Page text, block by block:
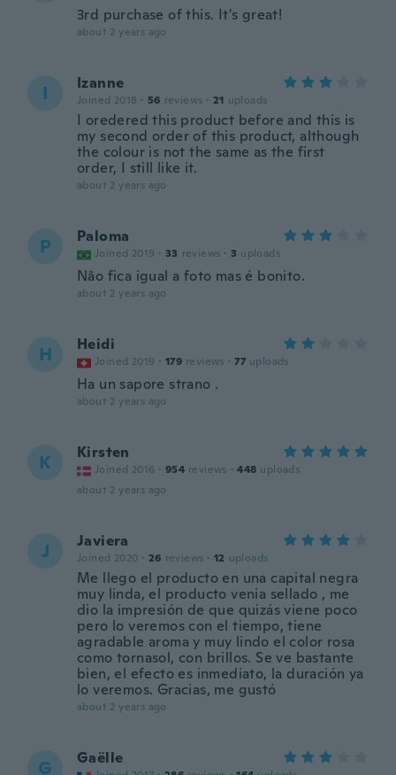
3rd purchase of this. It's great!
about 2 years ago
I Izanne
Joined 2018 · 56 reviews · 21 uploads
I oredered this product before and this is
my second order of this product, although
the colour is not the same as the first
order, I still like it.
about 2 years ago
P Paloma
Joined 2019 · 33 reviews · 3 uploads
Não fica igual a foto mas é bonito.
about 2 years ago
H Heidi
Joined 2019 · 179 reviews · 77 uploads
Ha un sapore strano .
about 2 years ago
K Kirsten
Joined 2016 · 954 reviews · 448 uploads
about 2 years ago
J Javiera
Joined 2020 · 26 reviews · 12 uploads
Me llego el producto en una capital negra
muy linda, el producto venia sellado , me
dio la impresión de que quizás viene poco
pero lo veremos con el tiempo, tiene
agradable aroma y muy lindo el color rosa
como tornasol, con brillos. Se ve bastante
bien, el efecto es inmediato, la duración ya
lo veremos. Gracias, me gustó
about 2 years ago
G Gaëlle